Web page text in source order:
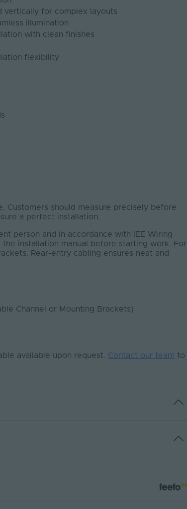
vertically for complex layouts
illumination
with clean finishes
flexibility
Customers should measure precisely before
a perfect installation.
person and in accordance with IEE Wiring
the installation manual before starting work. For
Rear-entry cabling ensures neat and
Channel or Mounting Brackets)
available upon request. Contact our team to